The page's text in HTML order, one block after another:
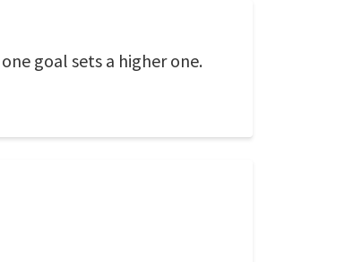
goal sets a higher one.